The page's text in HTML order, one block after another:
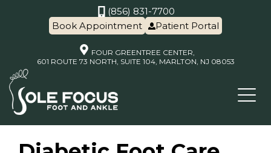
(856) 831-7700
Book Appointment
Patient Portal
FOUR GREENTREE CENTER,
601 ROUTE 73 NORTH, SUITE 104, MARLTON, NJ 08053